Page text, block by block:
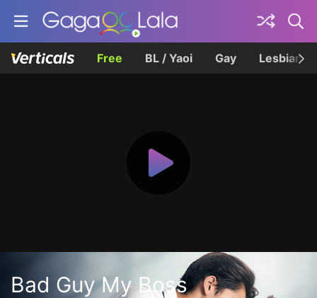
Free BL / Yaoi Gay Lesbian
Bad Guy My Boss